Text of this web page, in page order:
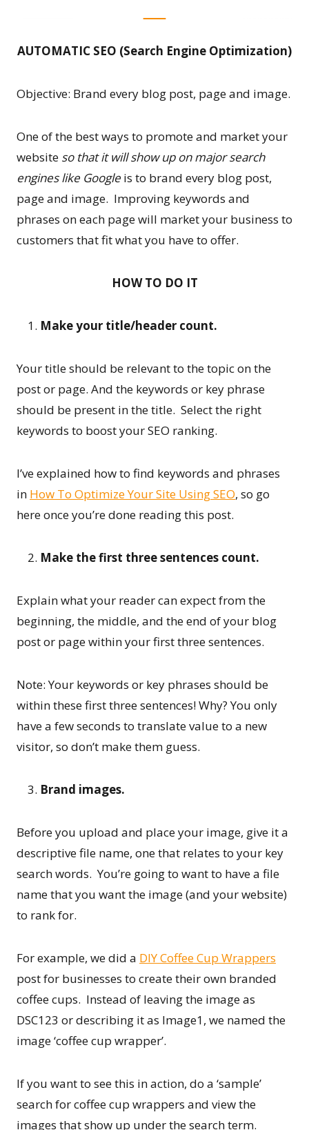
AUTOMATIC SEO (Search Engine Optimization)
Objective: Brand every blog post, page and image.
One of the best ways to promote and market your
website so that it will show up on major search
engines like Google is to brand every blog post,
page and image. Improving keywords and
phrases on each page will market your business to
customers that fit what you have to offer.
HOW TO DO IT
Make your title/header count.
Your title should be relevant to the topic on the
post or page. And the keywords or key phrase
should be present in the title. Select the right
keywords to boost your SEO ranking.
I’ve explained how to find keywords and phrases
in How To Optimize Your Site Using SEO, so go
here once you’re done reading this post.
Make the first three sentences count.
Explain what your reader can expect from the
beginning, the middle, and the end of your blog
post or page within your first three sentences.
Note: Your keywords or key phrases should be
within these first three sentences! Why? You only
have a few seconds to translate value to a new
visitor, so don’t make them guess.
Brand images.
Before you upload and place your image, give it a
descriptive file name, one that relates to your key
search words. You’re going to want to have a file
name that you want the image (and your website)
to rank for.
For example, we did a DIY Coffee Cup Wrappers
post for businesses to create their own branded
coffee cups. Instead of leaving the image as
DSC123 or describing it as Image1, we named the
image ‘coffee cup wrapper’.
If you want to see this in action, do a ‘sample’
search for coffee cup wrappers and view the
images that show up under the search term.